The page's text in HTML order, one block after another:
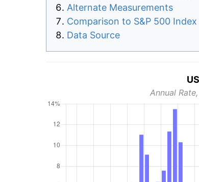
Alternate Measurements
Comparison to S&P 500 Index
Data Source
Annual